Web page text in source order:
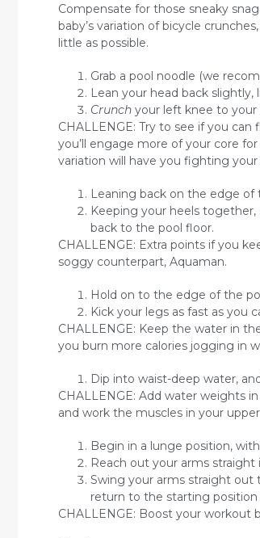
Compensate for those sneaky
baby’s variation of bicycle
little as possible.
Grab a pool noodle (we
Lean your head back
Crunch your left knee to your
CHALLENGE: Try to see if you
you’ll engage more of your core
variation will have you fighting
Leaning back on the edge of
Keeping your heels
back to the pool floor.
CHALLENGE: Extra points if you
soggy counterpart, Aquaman.
Hold on to the edge of the
Kick your legs as fast as you
CHALLENGE: Keep the water in
you burn more calories jogging in
Dip into waist-deep water,
CHALLENGE: Add water weights
and work the muscles in your
Begin in a lunge position,
Reach out your arms
Swing your arms straight
return to the starting
CHALLENGE: Boost your workout